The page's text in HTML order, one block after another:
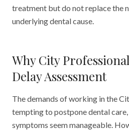
treatment but do not replace the
underlying dental cause.
Why City
Delay Assessment
The demands of working in the
tempting to postpone dental
symptoms seem manageable.